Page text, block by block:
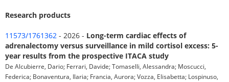
Research products
11573/1761362 - 2026 - Long-term cardiac effects of
adrenalectomy versus surveillance in mild cortisol excess: 5-
year results from the prospective ITACA study
De Alcubierre, Dario; Ferrari, Davide; Tomaselli, Alessandra; Moscucci,
Federica; Bonaventura, Ilaria; Francia, Aurora; Vozza, Elisabetta; Lospinuso,